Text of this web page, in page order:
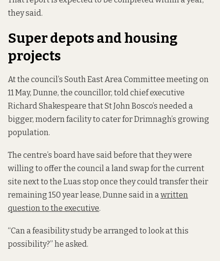
they said.
Super depots and housing
projects
At the council’s South East Area Committee meeting on
11 May, Dunne, the councillor, told chief executive
Richard Shakespeare that St John Bosco’s needed a
bigger, modern facility to cater for Drimnagh’s growing
population.
The centre’s board have said before that they were
willing to offer the council a land swap for the current
site next to the Luas stop once they could transfer their
remaining 150 year lease, Dunne said in awritten
question to the executive.
“Can a feasibility study be arranged to look at this
possibility?” he asked.